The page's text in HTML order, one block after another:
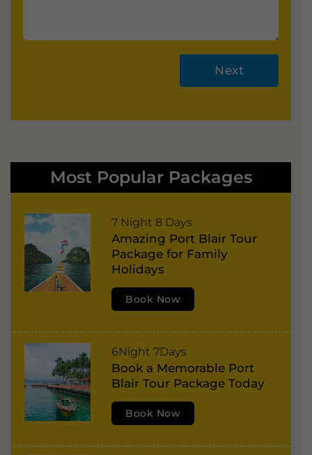
Next
ti
v
Most Popular Packages
P
o
r
i
r
,
H
7 Night 8 Days
Amazing Port Blair Tour
Package for Family
Holidays
Book Now
P
o
r
l
6Night 7Days
Book a Memorable Port
Blair Tour Package Today
Book Now